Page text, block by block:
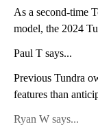
As a second-time
model, the 2024
delivers
while running
transformation is
features, and a
Paul T says...
Previous Tundra
features than
torque with the
Ryan W says...